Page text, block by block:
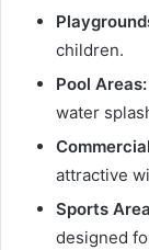
children.
Pool Areas:
water
attractive
Sports
designed